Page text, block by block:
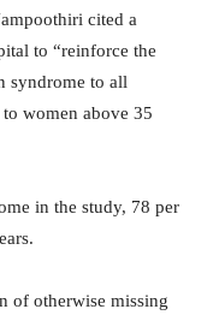
cited a
to “reinforce the
syndrome to all
women above 35
in the study, 78 per
of otherwise missing